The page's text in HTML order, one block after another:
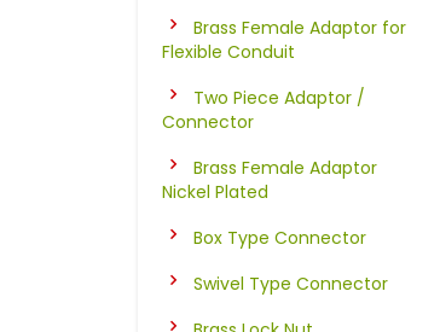
Brass Female Adaptor for
Flexible Conduit
Two Piece Adaptor /
Connector
Brass Female Adaptor
Nickel Plated
Box Type Connector
Swivel Type Connector